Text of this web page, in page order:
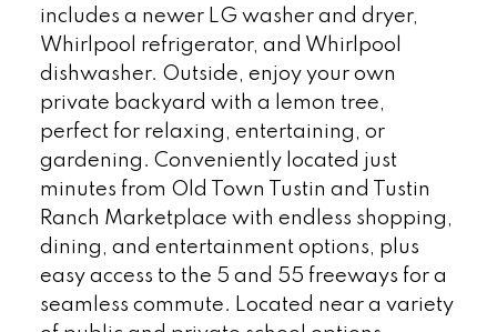
includes a newer LG washer and dryer,
Whirlpool refrigerator, and Whirlpool
dishwasher. Outside, enjoy your own
private backyard with a lemon tree,
perfect for relaxing, entertaining, or
gardening. Conveniently located just
minutes from Old Town Tustin and Tustin
Ranch Marketplace with endless shopping,
dining, and entertainment options, plus
easy access to the 5 and 55 freeways for a
seamless commute. Located near a variety